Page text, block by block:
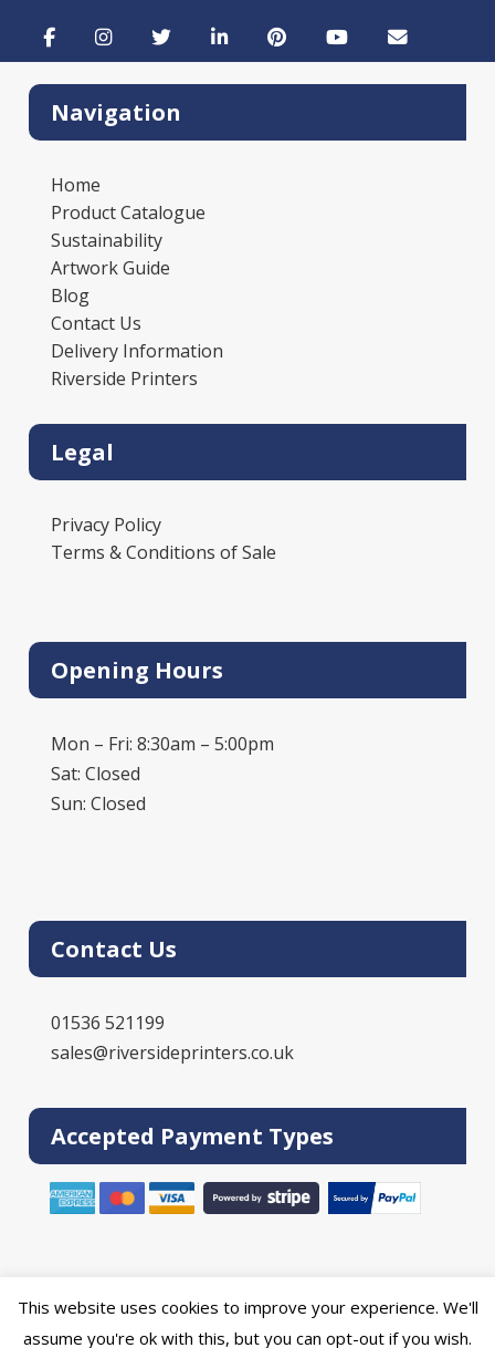
Navigation
Home
Product Catalogue
Sustainability
Artwork Guide
Blog
Contact Us
Delivery Information
Riverside Printers
Legal
Privacy Policy
Terms & Conditions of Sale
Opening Hours
Mon – Fri: 8:30am – 5:00pm
Sat: Closed
Sun: Closed
Contact Us
01536 521199
sales@riversideprinters.co.uk
Accepted Payment Types
Online Print Solution | © 2026 DPR Press Limited T/A
This website uses cookies to improve your experience. We'll
assume you're ok with this, but you can opt-out if you wish.